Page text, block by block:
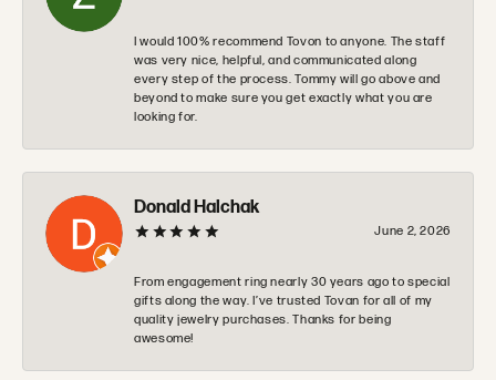
I would 100% recommend Tovon to anyone. The staff
was very nice, helpful, and communicated along
every step of the process. Tommy will go above and
beyond to make sure you get exactly what you are
looking for.
Donald Halchak
June 2, 2026
From engagement ring nearly 30 years ago to special
gifts along the way. I’ve trusted Tovan for all of my
quality jewelry purchases. Thanks for being
awesome!